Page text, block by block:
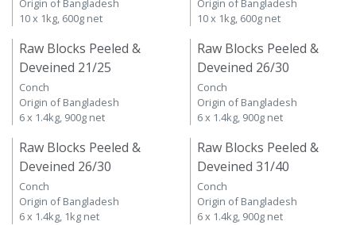
Origin of Bangladesh
10 x 1kg, 600g net
Origin of Bangladesh
10 x 1kg, 600g net
Raw Blocks Peeled &
Deveined 21/25
Conch
Origin of Bangladesh
6 x 1.4kg, 900g net
Raw Blocks Peeled &
Deveined 26/30
Conch
Origin of Bangladesh
6 x 1.4kg, 900g net
Raw Blocks Peeled &
Deveined 26/30
Conch
Origin of Bangladesh
6 x 1.4kg, 1kg net
Raw Blocks Peeled &
Deveined 31/40
Conch
Origin of Bangladesh
6 x 1.4kg, 900g net